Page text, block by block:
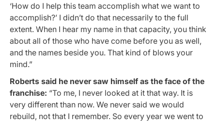
‘How do I help this team accomplish what we want to
accomplish?’ I didn’t do that necessarily to the full
extent. When I hear my name in that capacity, you think
about all of those who have come before you as well,
and the names beside you. That kind of blows your
mind.”
Roberts said he never saw himself as the face of the
franchise: “To me, I never looked at it that way. It is
very different than now. We never said we would
rebuild, not that I remember. So every year we went to